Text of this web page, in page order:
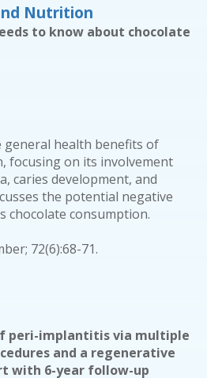
Nutrition
to know about chocolate
general health benefits of
focusing on its involvement
caries development, and
the potential negative
chocolate consumption.
72(6):68-71.
peri-implantitis via multiple
and a regenerative
with 6-year follow-up